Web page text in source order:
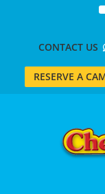
CONTACT US
RESERVE A